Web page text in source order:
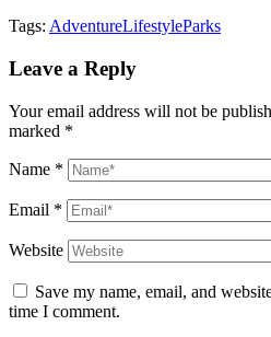
Tags: AdventureLifestyleParks
Leave a Reply
Your email address will not be
marked *
Name *
Email *
Website
Save my name, email, and
time I comment.